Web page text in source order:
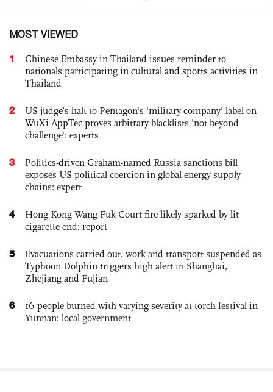
MOST VIEWED
1
Chinese Embassy in Thailand issues reminder to
nationals participating in cultural and sports activities in
Thailand
2
US judge’s halt to Pentagon's 'military company' label on
WuXi AppTec proves arbitrary blacklists 'not beyond
challenge': experts
3
Politics-driven Graham-named Russia sanctions bill
exposes US political coercion in global energy supply
chains: expert
4
Hong Kong Wang Fuk Court fire likely sparked by lit
cigarette end: report
5
Evacuations carried out, work and transport suspended as
Typhoon Dolphin triggers high alert in Shanghai,
Zhejiang and Fujian
6
16 people burned with varying severity at torch festival in
Yunnan: local government